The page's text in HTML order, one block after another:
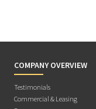
COMPANY OVERVIEW
Testimonials
Commercial & Leasing